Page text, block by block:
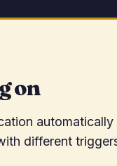
on
different